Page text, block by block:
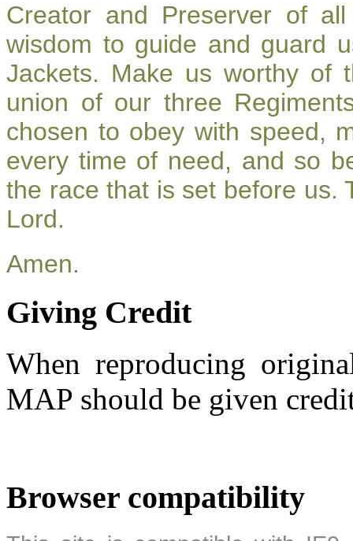
Creator and Preserver of
wisdom to guide and guard
Jackets. Make us worthy of
union of our three
chosen to obey with speed,
every time of need, and so
the race that is set before us.
Lord.
Amen.
Giving Credit
When reproducing
MAP should be given
Browser compatibility